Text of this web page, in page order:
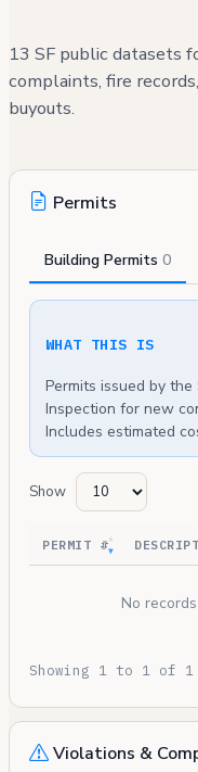
13 SF public datasets
complaints, fire
buyouts.
Permits
Building Permits 0
WHAT THIS IS
Permits issued by
Inspection for new
Includes estimated
Show
PERMIT #
No
Showing 1 to 1 of
Violations &